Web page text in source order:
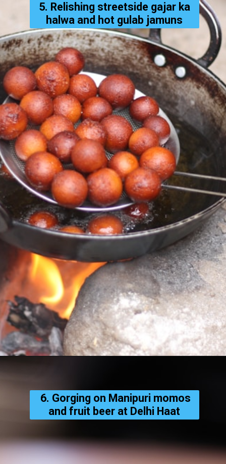
5. Relishing streetside gajar ka
halwa and hot gulab jamuns
6. Gorging on Manipuri momos
and fruit beer at Delhi Haat